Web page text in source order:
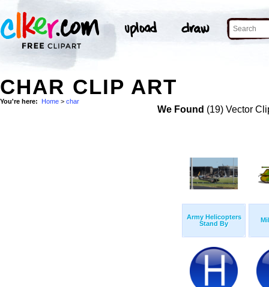
CHAR CLIP ART
You're here: Home > char
We Found (19) Vector
Army Helicopters
Stand By